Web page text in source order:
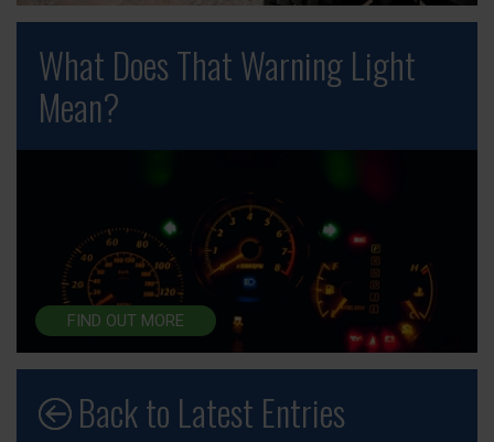
What Does That Warning Light
Mean?
FIND OUT MORE
Back to Latest Entries